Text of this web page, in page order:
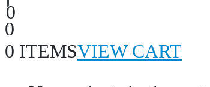
0
0
0 ITEMSVIEW CART